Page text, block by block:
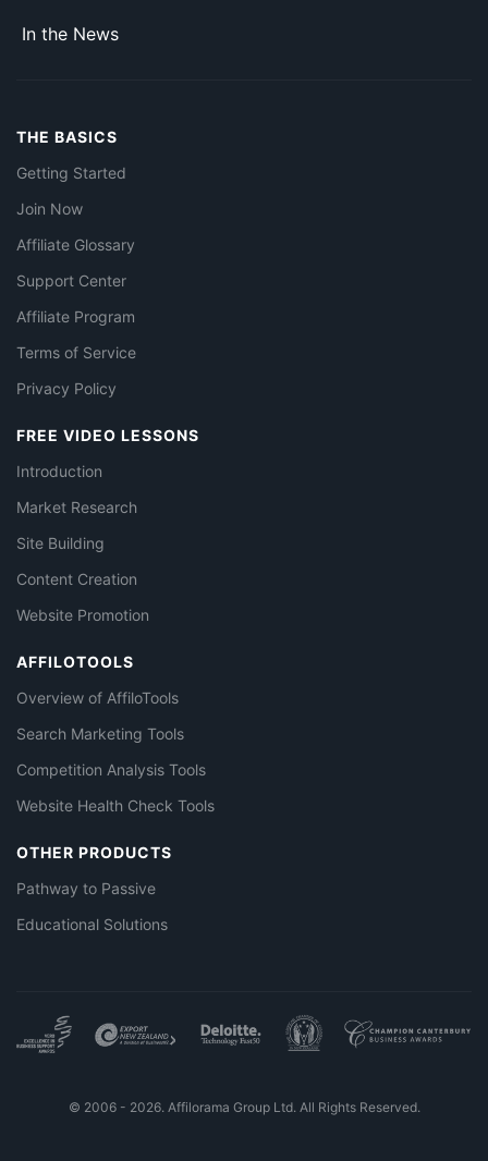
In the News
THE BASICS
Getting Started
Join Now
Affiliate Glossary
Support Center
Affiliate Program
Terms of Service
Privacy Policy
FREE VIDEO LESSONS
Introduction
Market Research
Site Building
Content Creation
Website Promotion
AFFILOTOOLS
Overview of AffiloTools
Search Marketing Tools
Competition Analysis Tools
Website Health Check Tools
OTHER PRODUCTS
Pathway to Passive
Educational Solutions
© 2006 - 2026. Affilorama Group Ltd. All Rights Reserved.